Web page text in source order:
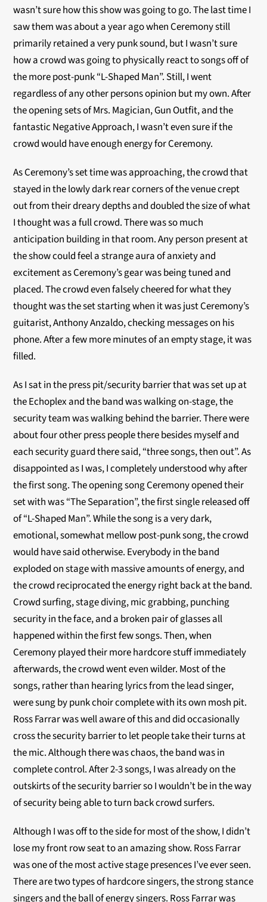
wasn’t sure how this show was going to go. The last time I
saw them was about a year ago when Ceremony still
primarily retained a very punk sound, but I wasn’t sure
how a crowd was going to physically react to songs off of
the more post-punk “L-Shaped Man”. Still, I went
regardless of any other persons opinion but my own. After
the opening sets of Mrs. Magician, Gun Outfit, and the
fantastic Negative Approach, I wasn’t even sure if the
crowd would have enough energy for Ceremony.
As Ceremony’s set time was approaching, the crowd that
stayed in the lowly dark rear corners of the venue crept
out from their dreary depths and doubled the size of what
I thought was a full crowd. There was so much
anticipation building in that room. Any person present at
the show could feel a strange aura of anxiety and
excitement as Ceremony’s gear was being tuned and
placed. The crowd even falsely cheered for what they
thought was the set starting when it was just Ceremony’s
guitarist, Anthony Anzaldo, checking messages on his
phone. After a few more minutes of an empty stage, it was
filled.
As I sat in the press pit/security barrier that was set up at
the Echoplex and the band was walking on-stage, the
security team was walking behind the barrier. There were
about four other press people there besides myself and
each security guard there said, “three songs, then out”. As
disappointed as I was, I completely understood why after
the first song. The opening song Ceremony opened their
set with was “The Separation”, the first single released off
of “L-Shaped Man”. While the song is a very dark,
emotional, somewhat mellow post-punk song, the crowd
would have said otherwise. Everybody in the band
exploded on stage with massive amounts of energy, and
the crowd reciprocated the energy right back at the band.
Crowd surfing, stage diving, mic grabbing, punching
security in the face, and a broken pair of glasses all
happened within the first few songs. Then, when
Ceremony played their more hardcore stuff immediately
afterwards, the crowd went even wilder. Most of the
songs, rather than hearing lyrics from the lead singer,
were sung by punk choir complete with its own mosh pit.
Ross Farrar was well aware of this and did occasionally
cross the security barrier to let people take their turns at
the mic. Although there was chaos, the band was in
complete control. After 2-3 songs, I was already on the
outskirts of the security barrier so I wouldn’t be in the way
of security being able to turn back crowd surfers.
Although I was off to the side for most of the show, I didn’t
lose my front row seat to an amazing show. Ross Farrar
was one of the most active stage presences I’ve ever seen.
There are two types of hardcore singers, the strong stance
singers and the ball of energy singers. Ross Farrar was